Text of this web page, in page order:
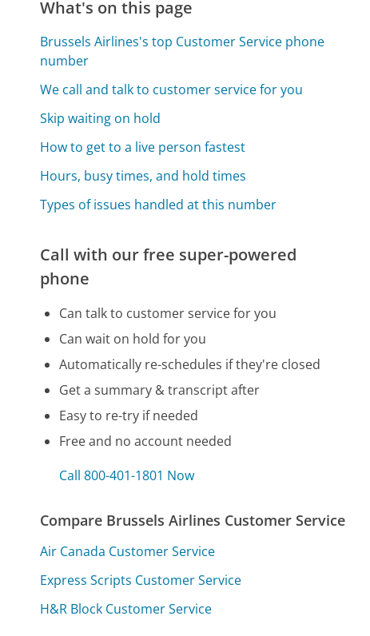
What's on this page
Brussels Airlines's top Customer Service phone
number
We call and talk to customer service for you
Skip waiting on hold
How to get to a live person fastest
Hours, busy times, and hold times
Types of issues handled at this number
Call with our free super-powered
phone
Can talk to customer service for you
Can wait on hold for you
Automatically re-schedules if they're closed
Get a summary & transcript after
Easy to re-try if needed
Free and no account needed
Call 800-401-1801 Now
Compare Brussels Airlines Customer Service
Air Canada Customer Service
Express Scripts Customer Service
H&R Block Customer Service